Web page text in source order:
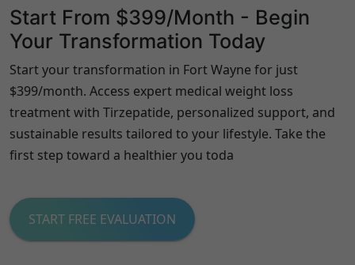
Start From $399/Month - Begin
Your Transformation Today
Start your transformation in Fort Wayne for just
$399/month. Access expert medical weight loss
treatment with Tirzepatide, personalized support, and
sustainable results tailored to your lifestyle. Take the
first step toward a healthier you toda
START FREE EVALUATION